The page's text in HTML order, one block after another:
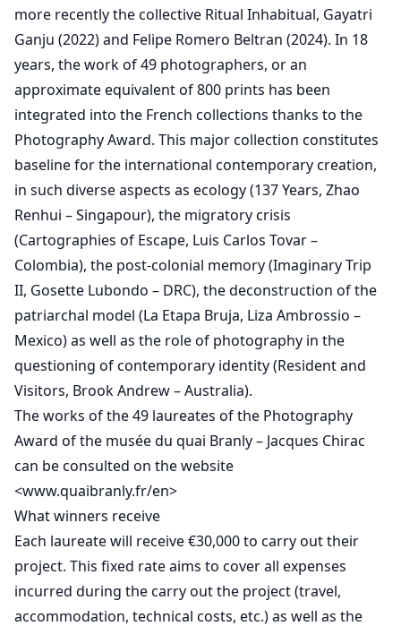
more recently the collective Ritual Inhabitual, Gayatri
Ganju (2022) and Felipe Romero Beltran (2024). In 18
years, the work of 49 photographers, or an
approximate equivalent of 800 prints has been
integrated into the French collections thanks to the
Photography Award. This major collection constitutes
baseline for the international contemporary creation,
in such diverse aspects as ecology (137 Years, Zhao
Renhui – Singapour), the migratory crisis
(Cartographies of Escape, Luis Carlos Tovar –
Colombia), the post-colonial memory (Imaginary Trip
II, Gosette Lubondo – DRC), the deconstruction of the
patriarchal model (La Etapa Bruja, Liza Ambrossio –
Mexico) as well as the role of photography in the
questioning of contemporary identity (Resident and
Visitors, Brook Andrew – Australia).
The works of the 49 laureates of the Photography
Award of the musée du quai Branly – Jacques Chirac
can be consulted on the website
<www.quaibranly.fr/en>
What winners receive
Each laureate will receive €30,000 to carry out their
project. This fixed rate aims to cover all expenses
incurred during the carry out the project (travel,
accommodation, technical costs, etc.) as well as the